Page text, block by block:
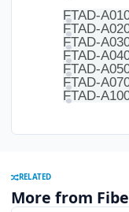
FTAD-
FTAD-
FTAD-
FTAD-
FTAD-
FTAD-
FTAD-
RELATED
More from